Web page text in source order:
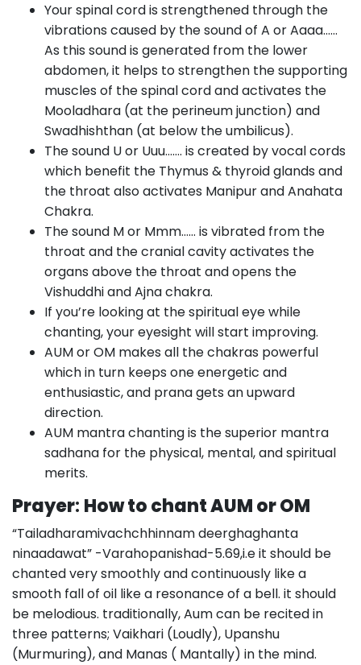
Your spinal cord is strengthened through the
vibrations caused by the sound of A or Aaaa……
As this sound is generated from the lower
abdomen, it helps to strengthen the supporting
muscles of the spinal cord and activates the
Mooladhara (at the perineum junction) and
Swadhishthan (at below the umbilicus).
The sound U or Uuu……. is created by vocal cords
which benefit the Thymus & thyroid glands and
the throat also activates Manipur and Anahata
Chakra.
The sound M or Mmm…… is vibrated from the
throat and the cranial cavity activates the
organs above the throat and opens the
Vishuddhi and Ajna chakra.
If you’re looking at the spiritual eye while
chanting, your eyesight will start improving.
AUM or OM makes all the chakras powerful
which in turn keeps one energetic and
enthusiastic, and prana gets an upward
direction.
AUM mantra chanting is the superior mantra
sadhana for the physical, mental, and spiritual
merits.
Prayer: How to chant AUM or OM
“Tailadharamivachchhinnam deerghaghanta
ninaadawat” -Varahopanishad-5.69,i.e it should be
chanted very smoothly and continuously like a
smooth fall of oil like a resonance of a bell. it should
be melodious. traditionally, Aum can be recited in
three patterns; Vaikhari (Loudly), Upanshu
(Murmuring), and Manas ( Mantally) in the mind.